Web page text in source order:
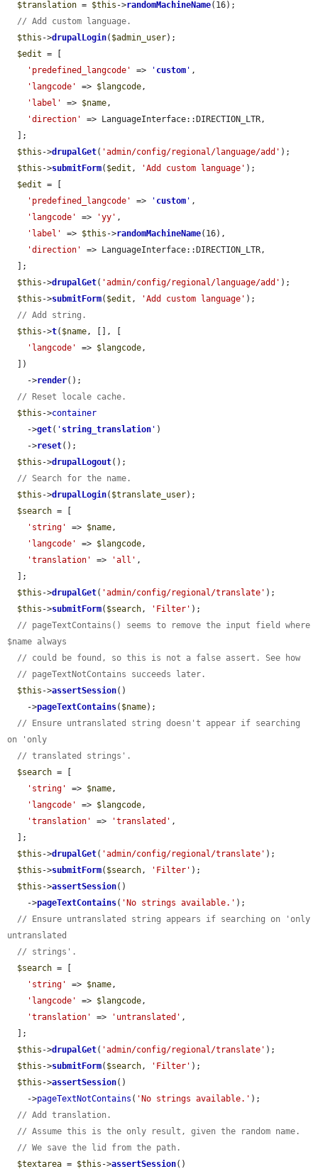
$translation = $this ->randomMachineName(16);
// Add custom language.
$this ->drupalLogin( $admin_user);
$edit = [
'predefined_langcode'
=> ' custom ' ,
'langcode'
=> $langcode,
'label'
=> $name,
'direction'
=> LanguageInterface::DIRECTION_LTR,
$this ->drupalGet( 'admin/config/regional/language/add' );
$this ->submitForm( $edit , 'Add custom language' );
$edit = [
'predefined_langcode'
=> ' custom ' ,
'langcode'
=> 'yy' ,
'label'
=> $this ->randomMachineName(16),
'direction'
=> LanguageInterface::DIRECTION_LTR,
$this ->drupalGet( 'admin/config/regional/language/add' );
$this ->submitForm( $edit , 'Add custom language' );
// Add string.
$this ->t( $name, [], [
'langcode'
=> $langcode,
    ->
render();
// Reset locale cache.
$this ->container
    ->
get( ' string_translation ' )
    ->
reset();
$this ->drupalLogout();
// Search for the name.
$this ->drupalLogin( $translate_user);
$search = [
'string'
=> $name,
'langcode'
=> $langcode,
'translation'
=> 'all' ,
$this ->drupalGet( 'admin/config/regional/translate' );
$this ->submitForm( $search, 'Filter' );
// pageTextContains() seems to remove the input field where
$name always
// could be found, so this is not a false assert. See how
// pageTextNotContains succeeds later.
$this ->assertSession()
    ->
pageTextContains( $name);
// Ensure untranslated string doesn't appear if searching
on 'only
// translated strings'.
$search = [
'string'
=> $name,
'langcode'
=> $langcode,
'translation'
=> 'translated' ,
$this ->drupalGet( 'admin/config/regional/translate' );
$this ->submitForm( $search, 'Filter' );
$this ->assertSession()
    ->
pageTextContains( 'No strings available.' );
// Ensure untranslated string appears if searching on 'only
untranslated
// strings'.
$search = [
'string'
=> $name,
'langcode'
=> $langcode,
'translation'
=> 'untranslated' ,
$this ->drupalGet( 'admin/config/regional/translate' );
$this ->submitForm( $search, 'Filter' );
$this ->assertSession()
    ->
pageTextNotContains ( 'No strings available.' );
// Add translation.
// Assume this is the only result, given the random name.
// We save the lid from the path.
$textarea = $this ->assertSession()